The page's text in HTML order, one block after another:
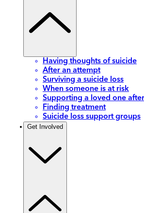
Having thoughts of suicide
After an attempt
Surviving a suicide loss
When someone is at risk
Supporting a loved one
Finding treatment
Suicide loss support groups
Get Involved